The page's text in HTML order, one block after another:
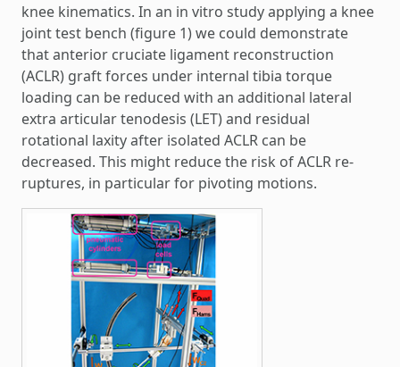
knee kinematics. In an in vitro study applying a knee
joint test bench (figure 1) we could demonstrate
that anterior cruciate ligament reconstruction
(ACLR) graft forces under internal tibia torque
loading can be reduced with an additional lateral
extra articular tenodesis (LET) and residual
rotational laxity after isolated ACLR can be
decreased. This might reduce the risk of ACLR re-
ruptures, in particular for pivoting motions.